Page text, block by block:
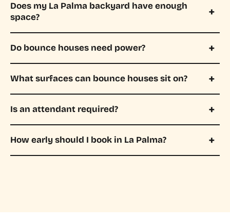
Does my La Palma backyard have enough
space?
Do bounce houses need power?
What surfaces can bounce houses sit on?
Is an attendant required?
How early should I book in La Palma?